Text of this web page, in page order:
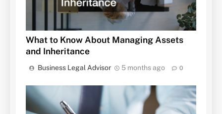
What to Know About Managing Assets
and Inheritance
Business Legal Advisor 5 months ago 0